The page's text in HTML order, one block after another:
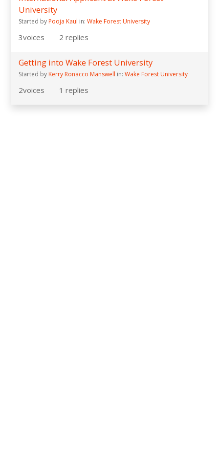
University
Started byPooja Kaul in: Wake Forest University
3voices 2 replies
Getting into Wake Forest University
Started by Kerry Ronacco Manswell in: Wake Forest University
2voices 1 replies